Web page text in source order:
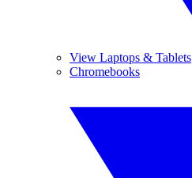
View Laptops & Tablets
Chromebooks